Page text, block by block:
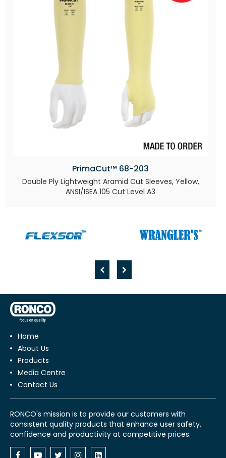
PrimaCut™ 68-203
Double Ply Lightweight Aramid Cut Sleeves, Yellow,
ANSI/ISEA 105 Cut Level A3
Home
About Us
Products
Media Centre
Contact Us
RONCO's mission is to provide our customers with
consistent quality products that enhance user safety,
confidence and productivity at competitive prices.